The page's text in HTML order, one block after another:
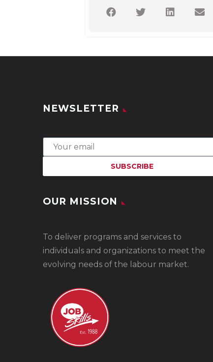
NEWSLETTER
OUR MISSION
To deliver programs and services to
individuals and organizations to meet the
evolving needs of the labour market.